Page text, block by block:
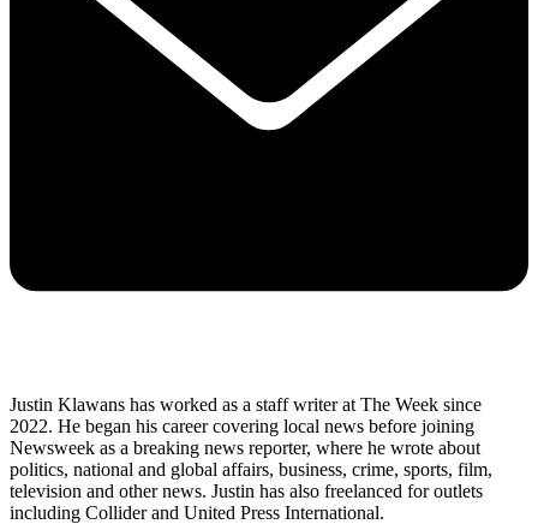
Justin Klawans has worked as a staff writer at The Week since
2022. He began his career covering local news before joining
Newsweek as a breaking news reporter, where he wrote about
politics, national and global affairs, business, crime, sports, film,
television and other news. Justin has also freelanced for outlets
including Collider and United Press International.